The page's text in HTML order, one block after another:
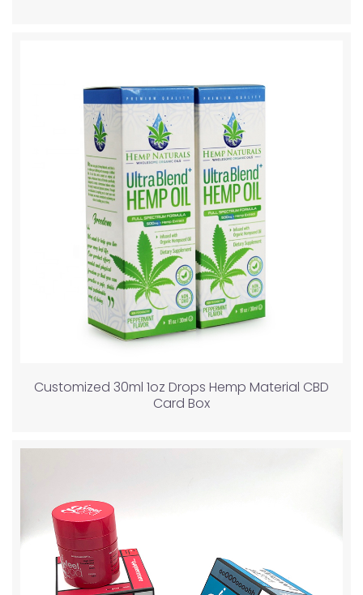
Customized 30ml 1oz Drops Hemp Material CBD
Card Box